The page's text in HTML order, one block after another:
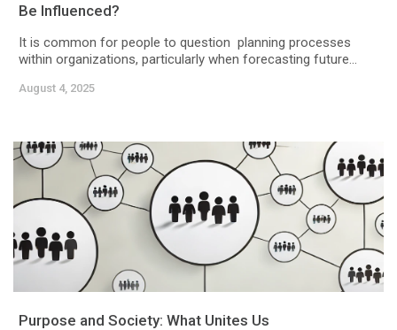
Be Influenced?
It is common for people to question planning processes
within organizations, particularly when forecasting future...
August 4, 2025
Purpose and Society: What Unites Us